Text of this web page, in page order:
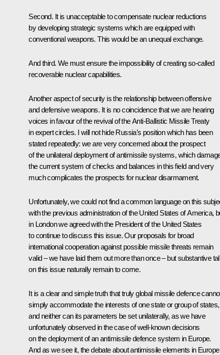
Second. It is unacceptable to compensate nuclear reductions
by developing strategic systems which are equipped with
conventional weapons. This would be an unequal exchange.
And third. We must ensure the impossibility of creating so-called
recoverable nuclear capabilities.
Another aspect of security is the relationship between offensive
and defensive weapons. It is no coincidence that we are hearing
voices in favour of the revival of the Anti-Ballistic Missile Treaty
in expert circles. I will not hide Russia’s position which has been
stated repeatedly: we are very concerned about the prospect
of the unilateral deployment of antimissile systems, which
the current system of checks and balances in this field and very
much complicates the prospects for nuclear disarmament.
Unfortunately, we could not find a common language on this
with the previous administration of the United States of America,
in London we agreed with the President of the United States
to continue to discuss this issue. Our proposals for broad
international cooperation against possible missile threats remain
valid – we have laid them out more than once – but substantive
on this issue naturally remain to come.
It is a clear and simple truth that truly global missile defence
simply accommodate the interests of one state or group of states,
and neither can its parameters be set unilaterally, as we have
unfortunately observed in the case of well-known decisions
on the deployment of an antimissile defence system in Europe.
And as we see it, the debate about antimissile elements in Europe